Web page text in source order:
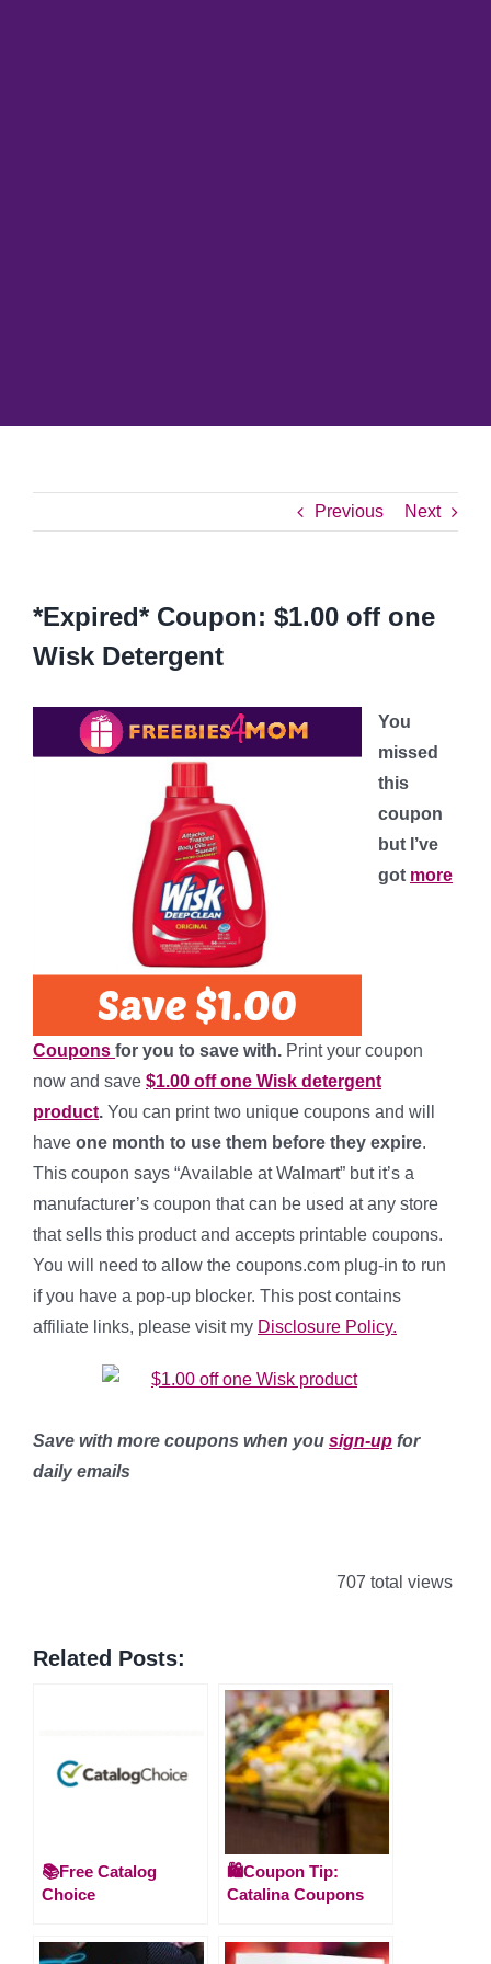
Previous Next
*Expired* Coupon: $1.00 off one
Wisk Detergent
You
missed
this
coupon
but I’ve
got more
Coupons for you to save with. Print your coupon
now and save $1.00 off one Wisk detergent
product. You can print two unique coupons and will
have one month to use them before they expire.
This coupon says “Available at Walmart” but it’s a
manufacturer’s coupon that can be used at any store
that sells this product and accepts printable coupons.
You will need to allow the coupons.com plug-in to run
if you have a pop-up blocker. This post contains
affiliate links, please visit my Disclosure Policy.
Save with more coupons when you sign-up for
daily emails
707 total views
Related Posts:
📚Free Catalog
Choice
🛍️Coupon Tip:
Catalina Coupons